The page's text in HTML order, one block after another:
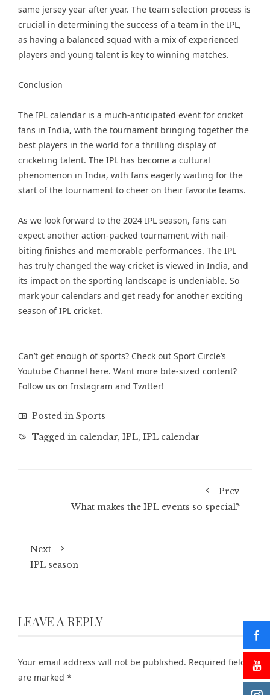
same jersey year after year. The team selection process is
crucial in determining the success of a team in the IPL,
as having a balanced squad with a mix of experienced
players and young talent is key to winning matches.
Conclusion
The IPL calendar is a much-anticipated event for cricket
fans in India, with the tournament bringing together the
best players in the world for a thrilling display of
cricketing talent. The IPL has become a cultural
phenomenon in India, with fans eagerly waiting for the
start of the tournament to cheer on their favorite teams.
As we look forward to the 2024 IPL season, fans can
expect another action-packed tournament with nail-
biting finishes and memorable performances. The IPL
has truly changed the way cricket is viewed in India, and
its impact on the sporting landscape is undeniable. So
mark your calendars and get ready for another exciting
season of IPL cricket.
Can’t get enough of sports? Check out Sport Circle’s
Youtube Channel here. Want more bite-sized content?
Follow us on Instagram and Twitter!
Posted in Sports
Tagged in calendar, IPL, IPL calendar
Prev
What makes the IPL events so special?
Next
IPL season
LEAVE A REPLY
Your email address will not be published. Required fields
are marked *